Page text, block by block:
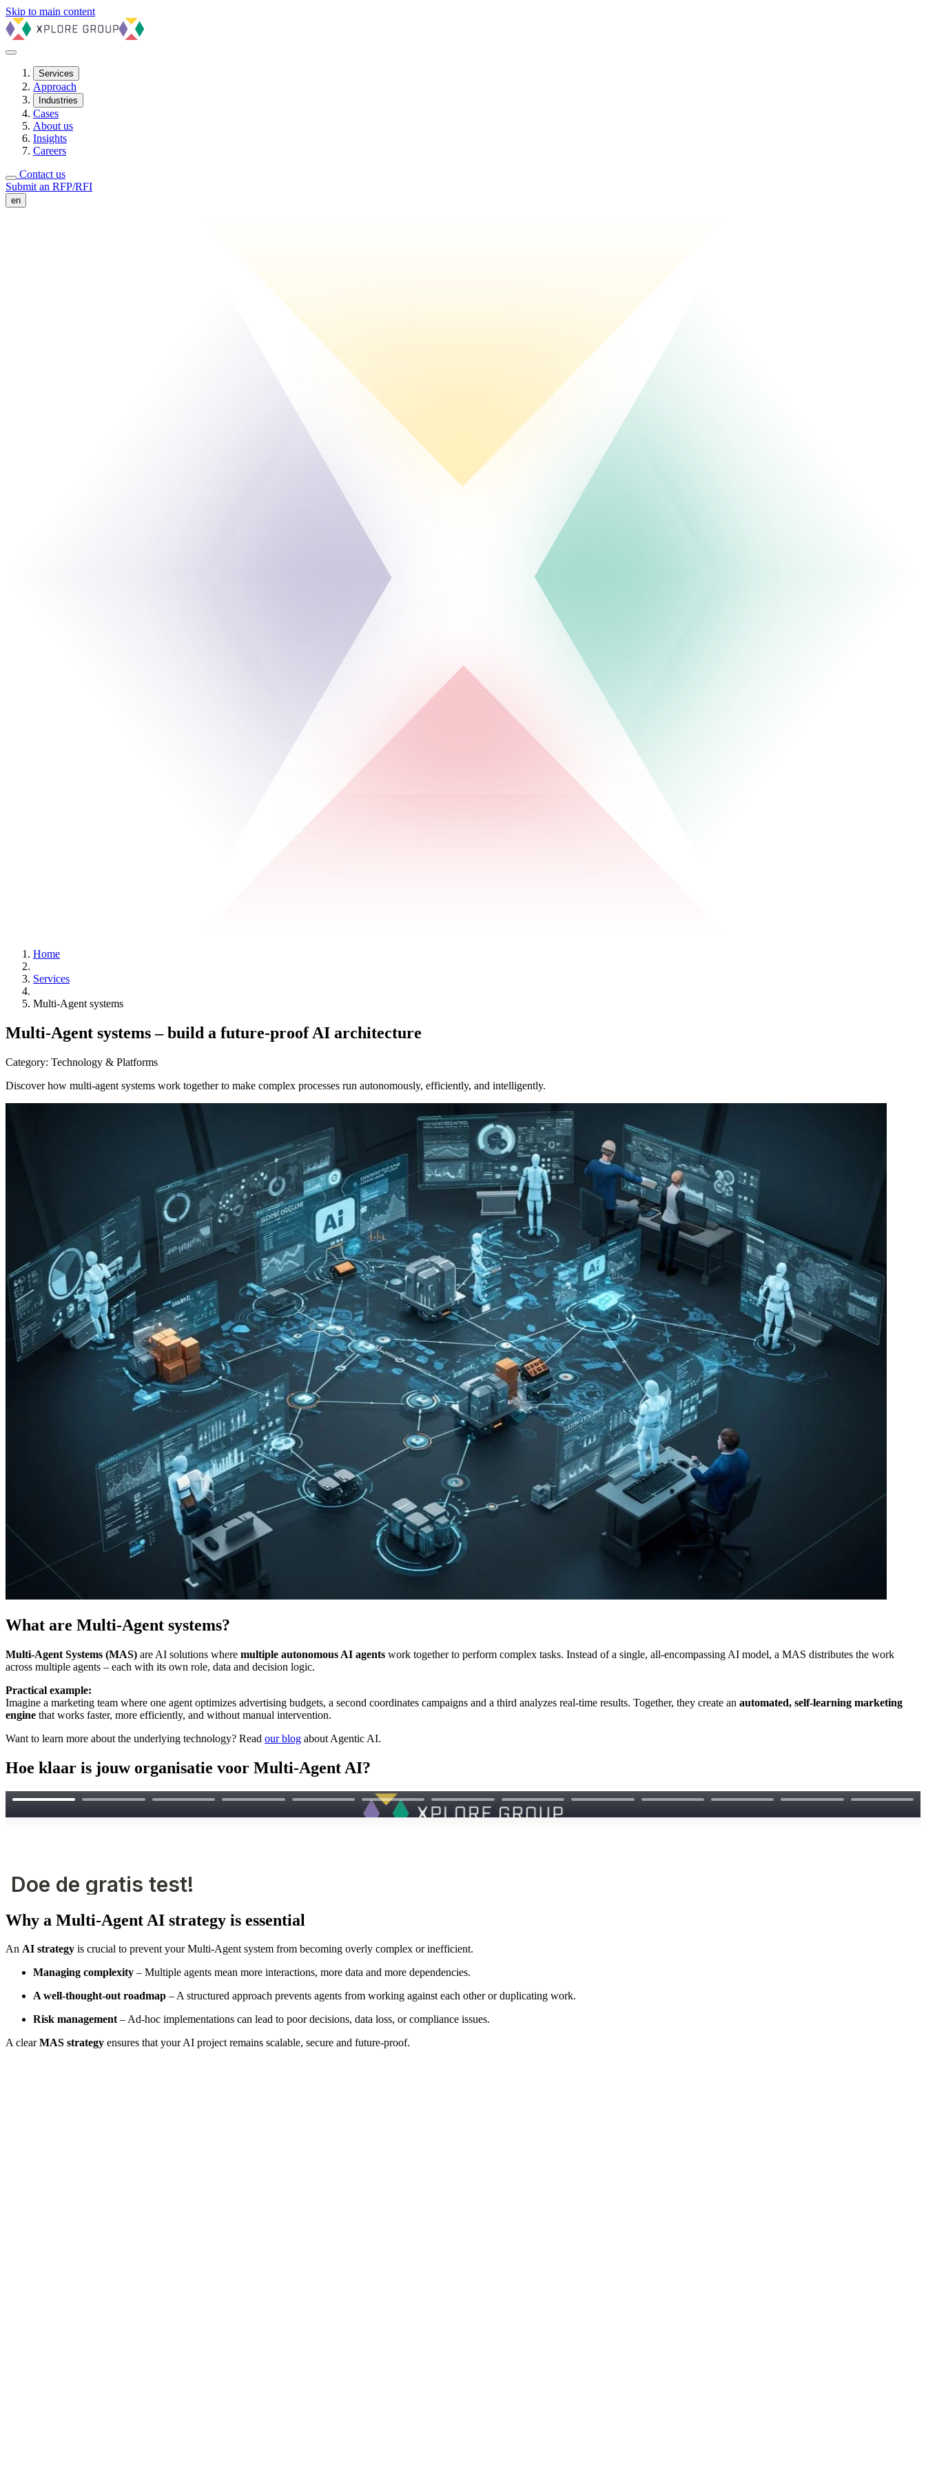
Skip to main content
Services
Approach
Industries
Cases
About us
Insights
Careers
Contact us
Submit an RFP/RFI
en
Home
Services
Multi-Agent systems
Multi-Agent systems – build a future-proof AI architecture
Category: Technology & Platforms
Discover how multi-agent systems work together to make complex processes run autonomously, efficiently, and intelligently.
What are Multi-Agent systems?
Multi-Agent Systems (MAS) are AI solutions where multiple autonomous AI agents work together to perform complex tasks. Instead of a single, all-encompassing AI model, a MAS distributes the work
across multiple agents – each with its own role, data and decision logic.
Practical example:
Imagine a marketing team where one agent optimizes advertising budgets, a second coordinates campaigns and a third analyzes real-time results. Together, they create an automated, self-learning marketing
engine that works faster, more efficiently, and without manual intervention.
Want to learn more about the underlying technology? Read our blog about Agentic AI.
Hoe klaar is jouw organisatie voor Multi-Agent AI?
Why a Multi-Agent AI strategy is essential
An AI strategy is crucial to prevent your Multi-Agent system from becoming overly complex or inefficient.
Managing complexity – Multiple agents mean more interactions, more data and more dependencies.
A well-thought-out roadmap – A structured approach prevents agents from working against each other or duplicating work.
Risk management– Ad-hoc implementations can lead to poor decisions, data loss, or compliance issues.
A clearMAS strategy ensures that your AI project remains scalable, secure and future-proof.